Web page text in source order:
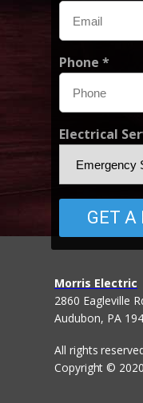
All rights
Copyright ©
Phone *
Electrical
GET A
Morris Electric
2860 Eagleville
Audubon, PA